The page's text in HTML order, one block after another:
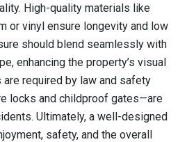
High-quality materials like
or vinyl ensure longevity and low
should blend seamlessly with
enhancing the property’s visual
required by law and safety
locks and childproof gates—are
Ultimately, a well-designed
safety, and the overall